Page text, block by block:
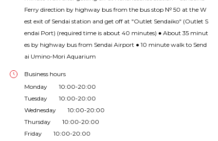
Ferry direction by highway bus from the bus stop № 50 at the W
est exit of Sendai station and get off at "Outlet Sendaiko" (Outlet S
endai Port) (required time is about 40 minutes) ● About 35 minut
es by highway bus from Sendai Airport ● 10 minute walk to Send
ai Umino-Mori Aquarium
Business hours
Monday 10:00-20:00
Tuesday 10:00-20:00
Wednesday 10:00-20:00
Thursday 10:00-20:00
Friday 10:00-20:00